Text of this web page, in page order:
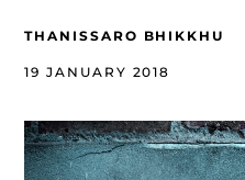
THANISSARO BHIKKHU
19 JANUARY 2018